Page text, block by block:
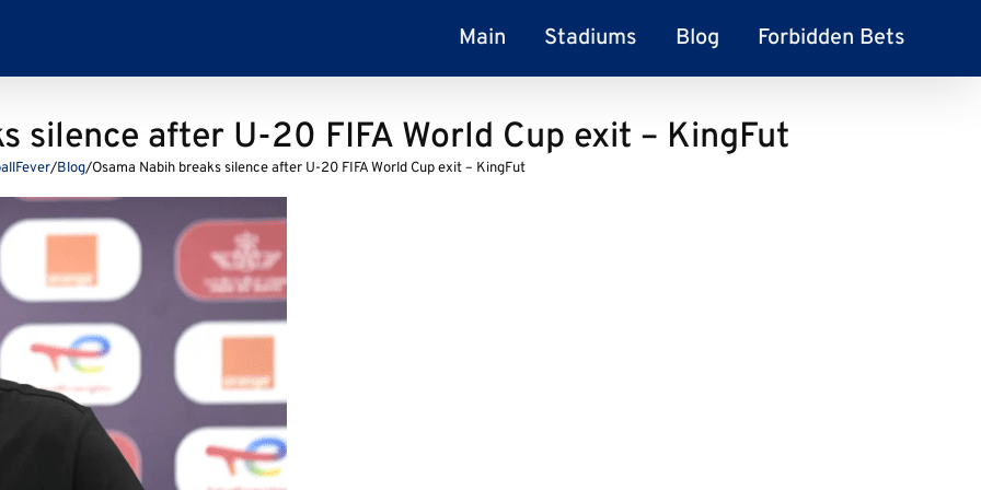
Main Stadiums Blog Forbidden Bets
silence after U-20 FIFA World Cup exit – KingFut
/Blog/Osama Nabih breaks silence after U-20 FIFA World Cup exit – KingFut